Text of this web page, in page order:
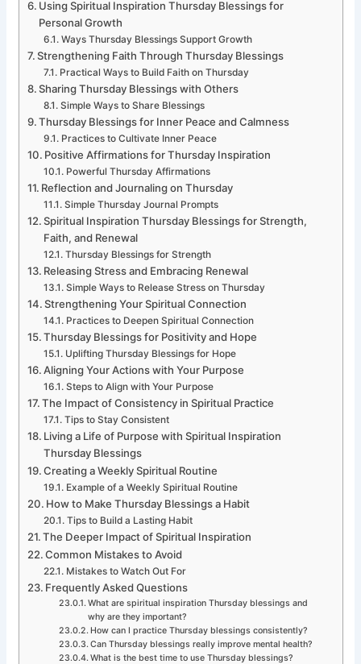
Using Spiritual Inspiration Thursday Blessings for
Personal Growth
Ways Thursday Blessings Support Growth
Strengthening Faith Through Thursday Blessings
Practical Ways to Build Faith on Thursday
Sharing Thursday Blessings with Others
Simple Ways to Share Blessings
Thursday Blessings for Inner Peace and Calmness
Practices to Cultivate Inner Peace
Positive Affirmations for Thursday Inspiration
Powerful Thursday Affirmations
Reflection and Journaling on Thursday
Simple Thursday Journal Prompts
Spiritual Inspiration Thursday Blessings for Strength,
Faith, and Renewal
Thursday Blessings for Strength
Releasing Stress and Embracing Renewal
Simple Ways to Release Stress on Thursday
Strengthening Your Spiritual Connection
Practices to Deepen Spiritual Connection
Thursday Blessings for Positivity and Hope
Uplifting Thursday Blessings for Hope
Aligning Your Actions with Your Purpose
Steps to Align with Your Purpose
The Impact of Consistency in Spiritual Practice
Tips to Stay Consistent
Living a Life of Purpose with Spiritual Inspiration
Thursday Blessings
Creating a Weekly Spiritual Routine
Example of a Weekly Spiritual Routine
How to Make Thursday Blessings a Habit
Tips to Build a Lasting Habit
The Deeper Impact of Spiritual Inspiration
Common Mistakes to Avoid
Mistakes to Watch Out For
Frequently Asked Questions
What are spiritual inspiration Thursday blessings and
why are they important?
How can I practice Thursday blessings consistently?
Can Thursday blessings really improve mental health?
What is the best time to use Thursday blessings?